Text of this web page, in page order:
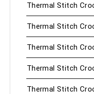
Thermal Stitch
Thermal Stitch
Thermal Stitch
Thermal Stitch
Thermal Stitch